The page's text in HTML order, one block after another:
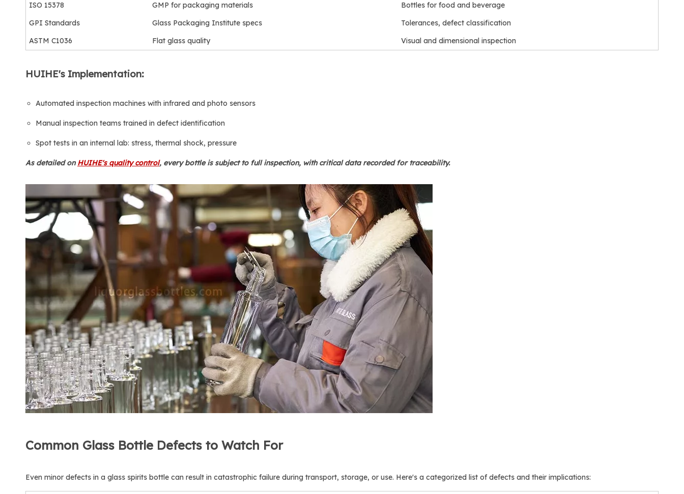
ISO 15378
GMP for packaging materials
Bottles for food and beverage
GPI Standards
Glass Packaging Institute specs
Tolerances, defect classification
ASTM C1036
Flat glass quality Visual and dimensional inspection
HUIHE's Implementation:
Automated inspection machines with infrared and photo sensors
Manual inspection teams trained in defect identification
Spot tests in an internal lab: stress, thermal shock, pressure
As detailed onHUIHE's quality control, every bottle is subject to full inspection, with critical data recorded for traceability.
Common Glass Bottle Defects to Watch For
Even minor defects in a glass spirits bottle can result in catastrophic failure during transport, storage, or use. Here's a categorized list of defects and their implications: